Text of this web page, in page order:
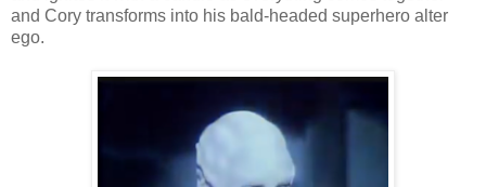
and Cory transforms into his bald-headed superhero alter
ego.